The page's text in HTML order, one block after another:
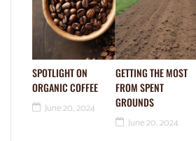
SPOTLIGHT ON
ORGANIC COFFEE
June 20, 2024
GETTING THE MOST
FROM SPENT
GROUNDS
June 20, 2024